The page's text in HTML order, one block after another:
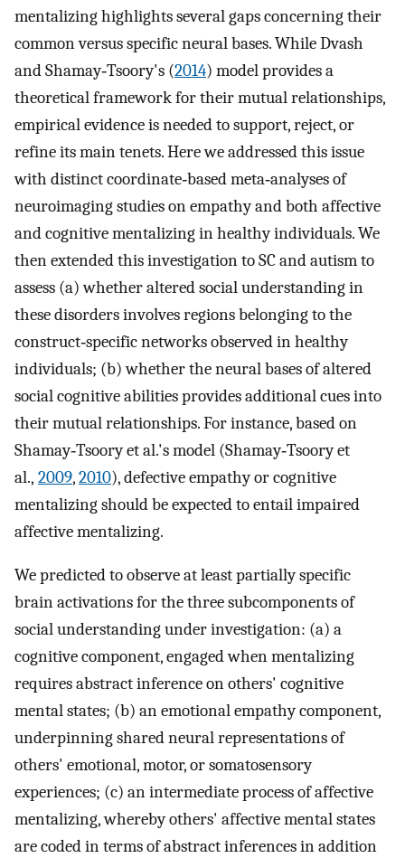
mentalizing highlights several gaps concerning their
common versus specific neural bases. While Dvash
and Shamay‐Tsoory's (2014) model provides a
theoretical framework for their mutual relationships,
empirical evidence is needed to support, reject, or
refine its main tenets. Here we addressed this issue
with distinct coordinate‐based meta‐analyses of
neuroimaging studies on empathy and both affective
and cognitive mentalizing in healthy individuals. We
then extended this investigation to SC and autism to
assess (a) whether altered social understanding in
these disorders involves regions belonging to the
construct‐specific networks observed in healthy
individuals; (b) whether the neural bases of altered
social cognitive abilities provides additional cues into
their mutual relationships. For instance, based on
Shamay‐Tsoory et al.'s model (Shamay‐Tsoory et
al., 2009,2010), defective empathy or cognitive
mentalizing should be expected to entail impaired
affective mentalizing.
We predicted to observe at least partially specific
brain activations for the three subcomponents of
social understanding under investigation: (a) a
cognitive component, engaged when mentalizing
requires abstract inference on others' cognitive
mental states; (b) an emotional empathy component,
underpinning shared neural representations of
others' emotional, motor, or somatosensory
experiences; (c) an intermediate process of affective
mentalizing, whereby others' affective mental states
are coded in terms of abstract inferences in addition